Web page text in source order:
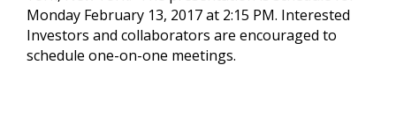
Monday February 13, 2017 at 2:15 PM. Interested
Investors and collaborators are encouraged to
schedule one-on-one meetings.